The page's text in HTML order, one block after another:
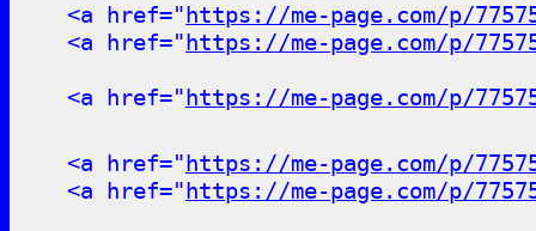
<a href="https://me-page.com/p/
<a href="https://me-page.com/p/
<a href="https://me-page.com/p/
<a href="https://me-page.com/p/
<a href="https://me-page.com/p/